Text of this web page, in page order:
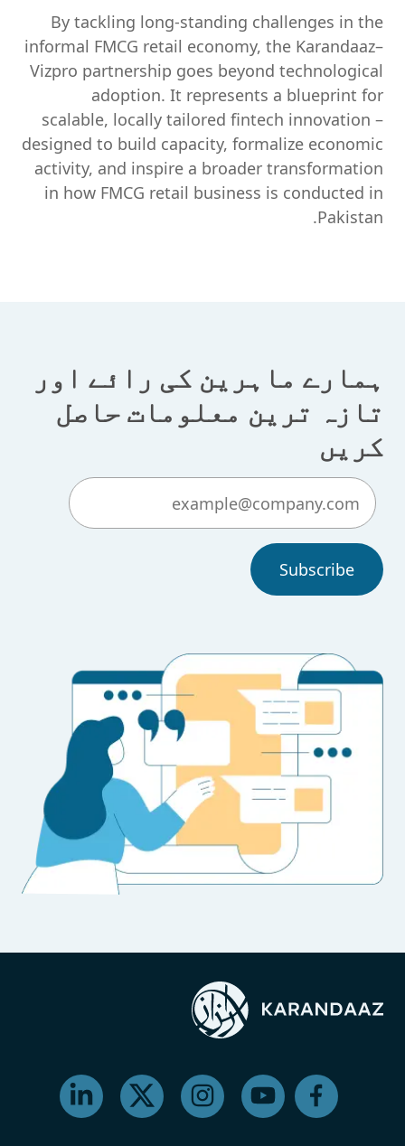
By tackling long-standing challenges in the
informal FMCG retail economy, the Karandaaz–
Vizpro partnership goes beyond technological
adoption. It represents a blueprint for
scalable, locally tailored fintech innovation –
designed to build capacity, formalize economic
activity, and inspire a broader transformation
in how FMCG retail business is conducted in
Pakistan.
ہمارے ماہرین کی رائے اور
تازہ ترین معلومات حاصل
کریں
Subscribe